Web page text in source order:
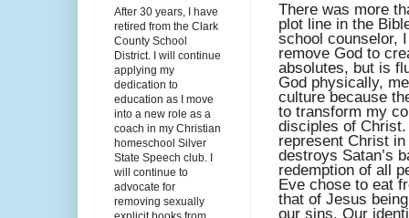
There was more
plot line in the
school counselor,
remove God to
absolutes, but is
God physically,
culture because
to transform my
disciples of
represent Christ
destroys Satan’s
redemption of all
Eve chose to eat
that of Jesus
our sins. Our
After 30 years, I have
retired from the Clark
County School
District. I will continue
applying my
dedication to
education as I move
into a new role as a
coach in my Christian
homeschool Silver
State Speech club. I
will continue to
advocate for
removing sexually